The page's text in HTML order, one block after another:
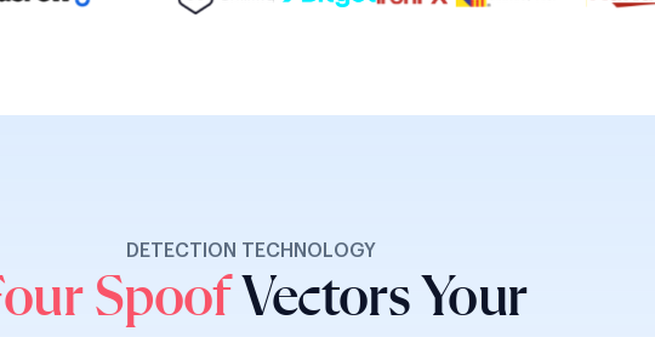
DETECTION TECHNOLOGY
SpoofVectors Your